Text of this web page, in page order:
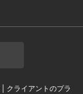
| クライアントのプラ